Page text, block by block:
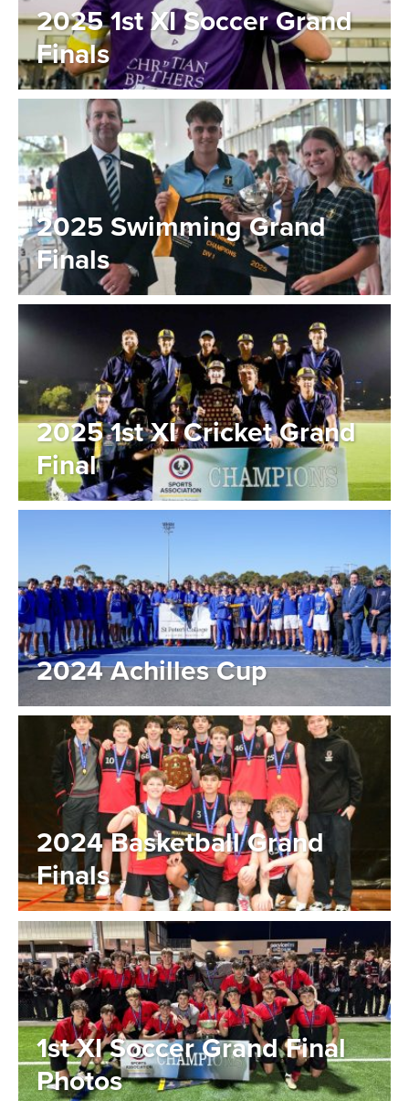
2025 1st XI Soccer Grand
Finals
2025 Swimming Grand
Finals
2025 1st XI Cricket Grand
Final
2024 Achilles Cup
2024 Basketball Grand
Finals
1st XI Soccer Grand Final
Photos